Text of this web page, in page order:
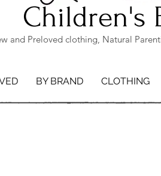
Children's
and Preloved clothing, Natural
BY BRAND CLOTHING